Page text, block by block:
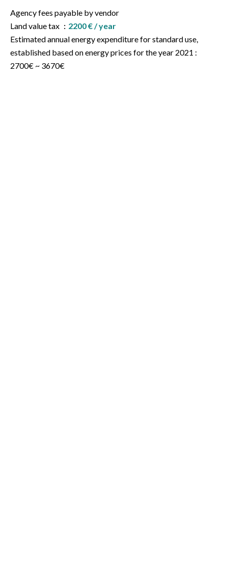
Agency fees payable by vendor
Land value tax
2200 € / year
Estimated annual energy expenditure for standard use,
established based on energy prices for the year 2021 :
2700€ ~ 3670€